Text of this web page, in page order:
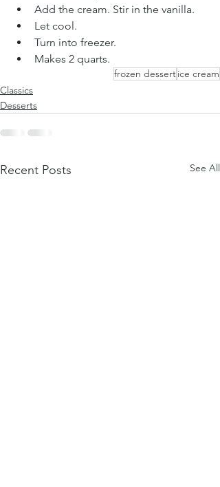
Add the cream. Stir in the vanilla.
Let cool.
Turn into freezer.
Makes 2 quarts.
frozen dessertice cream
Classics
Desserts
Recent Posts See All